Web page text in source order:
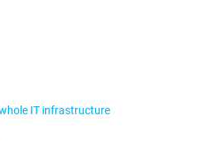
IT infrastructure